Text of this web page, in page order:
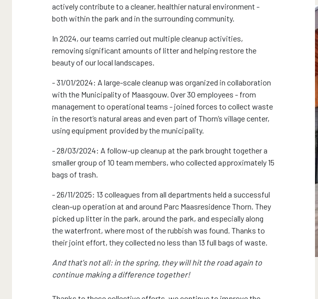
actively contribute to a cleaner, healthier natural environment -
both within the park and in the surrounding community.
In 2024, our teams carried out multiple cleanup activities,
removing significant amounts of litter and helping restore the
beauty of our local landscapes.
- 31/01/2024: A large-scale cleanup was organized in collaboration
with the Municipality of Maasgouw. Over 30 employees - from
management to operational teams - joined forces to collect waste
in the resort’s natural areas and even part of Thorn’s village center,
using equipment provided by the municipality.
- 28/03/2024: A follow-up cleanup at the park brought together a
smaller group of 10 team members, who collected approximately 15
bags of trash.
- 26/11/2025: 13 colleagues from all departments held a successful
clean-up operation at and around Parc Maasresidence Thorn. They
picked up litter in the park, around the park, and especially along
the waterfront, where most of the rubbish was found. Thanks to
their joint effort, they collected no less than 13 full bags of waste.
And that's not all: in the spring, they will hit the road again to
continue making a difference together!